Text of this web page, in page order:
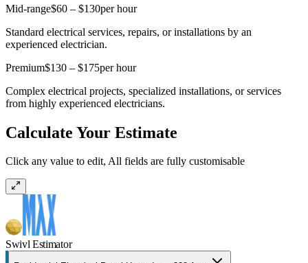
Mid-range$60 – $130per hour
Standard electrical services, repairs, or installations by an
experienced electrician.
Premium$130 – $175per hour
Complex electrical projects, specialized installations, or services
from highly experienced electricians.
Calculate Your Estimate
Click any value to edit, All fields are fully customisable
Swivl Estimator